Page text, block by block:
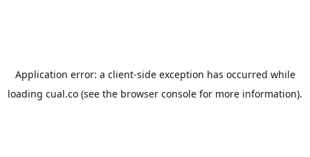
Application error: a client-side exception has occurred while
loading cual.co (see the browser console for more information).